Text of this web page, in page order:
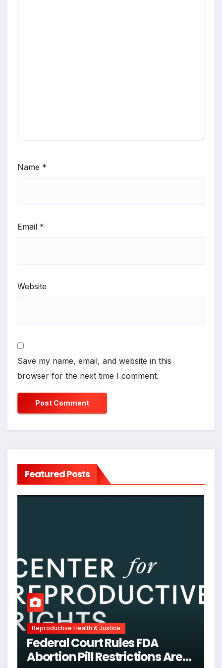
Name *
Email *
Website
Save my name, email, and website in this
browser for the next time I comment.
Featured Posts
Reproductive Health & Justice
Federal Court Rules FDA
Abortion Pill Restrictions Are